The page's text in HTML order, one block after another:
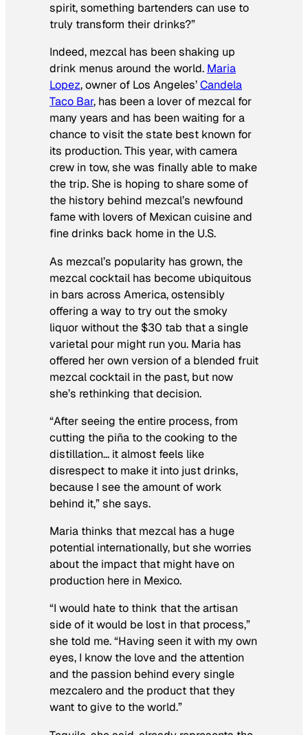
spirit, something bartenders can use to
truly transform their drinks?”
Indeed, mezcal has been shaking up
drink menus around the world. Maria
Lopez, owner of Los Angeles’Candela
Taco Bar, has been a lover of mezcal for
many years and has been waiting for a
chance to visit the state best known for
its production. This year, with camera
crew in tow, she was finally able to make
the trip. She is hoping to share some of
the history behind mezcal’s newfound
fame with lovers of Mexican cuisine and
fine drinks back home in the U.S.
As mezcal’s popularity has grown, the
mezcal cocktail has become ubiquitous
in bars across America, ostensibly
offering a way to try out the smoky
liquor without the $30 tab that a single
varietal pour might run you. Maria has
offered her own version of a blended fruit
mezcal cocktail in the past, but now
she’s rethinking that decision.
“After seeing the entire process, from
cutting the piña to the cooking to the
distillation… it almost feels like
disrespect to make it into just drinks,
because I see the amount of work
behind it,” she says.
Maria thinks that mezcal has a huge
potential internationally, but she worries
about the impact that might have on
production here in Mexico.
“I would hate to think that the artisan
side of it would be lost in that process,”
she told me. “Having seen it with my own
eyes, I know the love and the attention
and the passion behind every single
mezcalero and the product that they
want to give to the world.”